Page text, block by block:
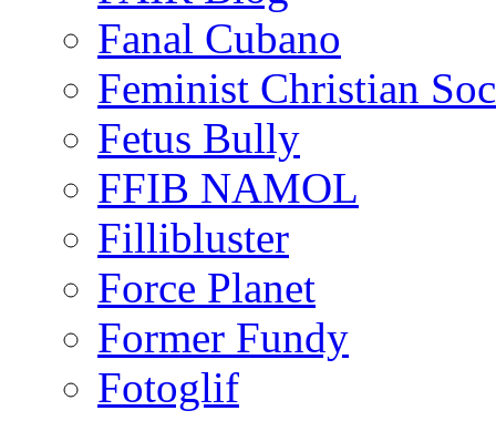
Fanal Cubano
Feminist Christian
Fetus Bully
FFIB NAMOL
Fillibluster
Force Planet
Former Fundy
Fotoglif